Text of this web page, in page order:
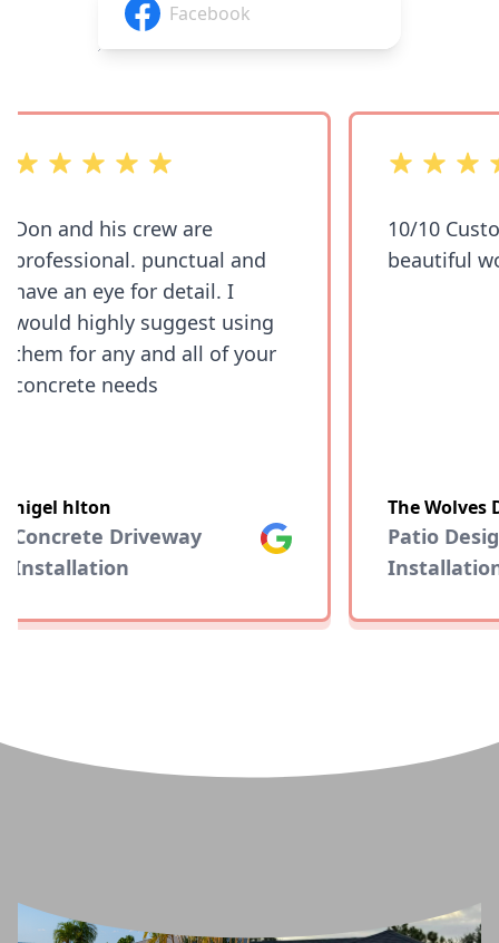
Facebook
out of 5 stars
Don and his crew are
professional. punctual and
have an eye for detail. I
would highly suggest using
them for any and all of your
concrete needs
nigel hlton
Concrete Driveway
Installation
Google
out of 5 stars
10/10
beautiful
The Wolves
Patio
Installation